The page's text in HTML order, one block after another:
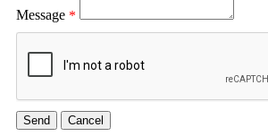
Message *